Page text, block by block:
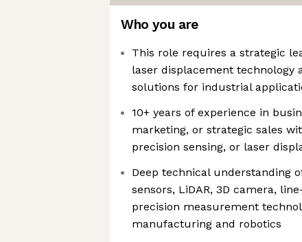
Who you are
This role requires a strategic
laser displacement technology
solutions for industrial
10+ years of experience in
marketing, or strategic sales
precision sensing, or laser
Deep technical understanding
sensors, LiDAR, 3D camera,
precision measurement
manufacturing and robotics